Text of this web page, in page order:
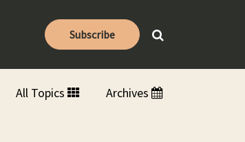
Subscribe
All Topics Archives